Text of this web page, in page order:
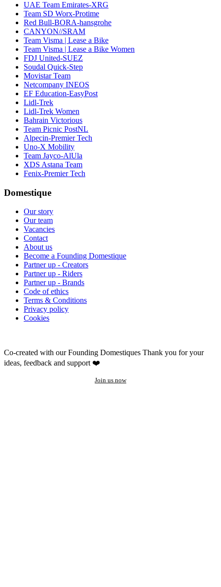
UAE Team Emirates-XRG
Team SD Worx-Protime
Red Bull-BORA-hansgrohe
CANYON//SRAM
Team Visma | Lease a Bike
Team Visma | Lease a Bike Women
FDJ United-SUEZ
Soudal Quick-Step
Movistar Team
Netcompany INEOS
EF Education-EasyPost
Lidl-Trek
Lidl-Trek Women
Bahrain Victorious
Team Picnic PostNL
Alpecin-Premier Tech
Uno-X Mobility
Team Jayco-AlUla
XDS Astana Team
Fenix-Premier Tech
Domestique
Our story
Our team
Vacancies
Contact
About us
Become a Founding Domestique
Partner up - Creators
Partner up - Riders
Partner up - Brands
Code of ethics
Terms & Conditions
Privacy policy
Cookies
Co-created with our Founding Domestiques Thank you for your
ideas, feedback and support ❤️
Join us now